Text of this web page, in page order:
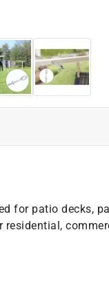
for patio decks,